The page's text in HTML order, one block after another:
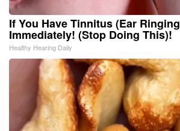
If You Have Tinnitus (Ear
Immediately! (Stop Doing This)!
Healthy Hearing Daily